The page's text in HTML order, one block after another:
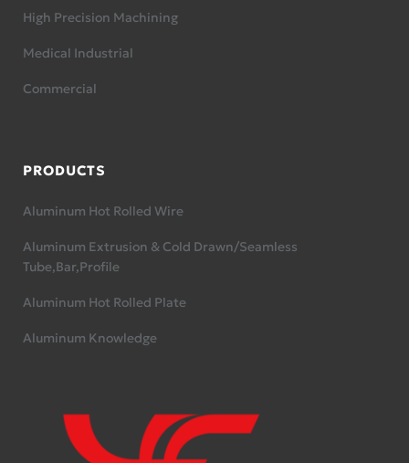
High Precision Machining
Medical Industrial
Commercial
PRODUCTS
Aluminum Hot Rolled Wire
Aluminum Extrusion & Cold Drawn/Seamless
Tube,Bar,Profile
Aluminum Hot Rolled Plate
Aluminum Knowledge